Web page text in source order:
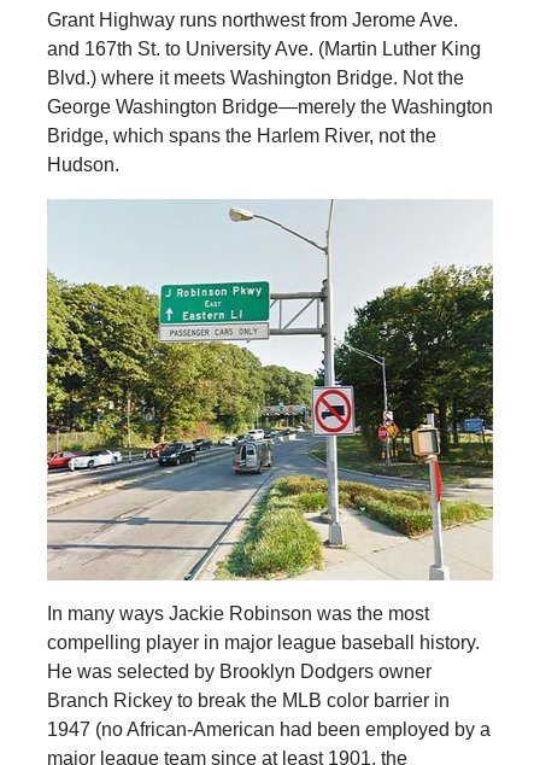
Grant Highway runs northwest from Jerome Ave.
and 167th St. to University Ave. (Martin Luther King
Blvd.) where it meets Washington Bridge. Not the
George Washington Bridge—merely the Washington
Bridge, which spans the Harlem River, not the
Hudson.
In many ways Jackie Robinson was the most
compelling player in major league baseball history.
He was selected by Brooklyn Dodgers owner
Branch Rickey to break the MLB color barrier in
1947 (no African-American had been employed by a
major league team since at least 1901, the